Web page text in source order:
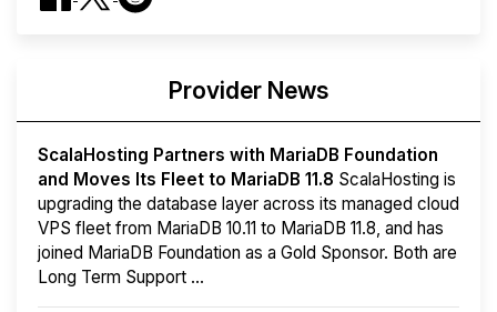
Provider News
ScalaHosting Partners with MariaDB Foundation
and Moves Its Fleet to MariaDB 11.8 ScalaHosting is
upgrading the database layer across its managed cloud
VPS fleet from MariaDB 10.11 to MariaDB 11.8, and has
joined MariaDB Foundation as a Gold Sponsor. Both are
Long Term Support ...